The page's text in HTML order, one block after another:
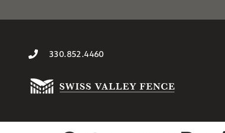
330.852.4460